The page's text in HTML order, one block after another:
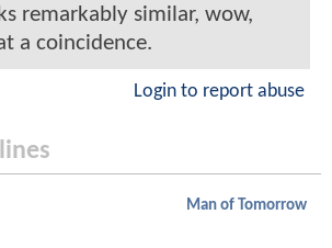
remarkably similar, wow,
a coincidence.
Login to report abuse
Man of Tomorrow